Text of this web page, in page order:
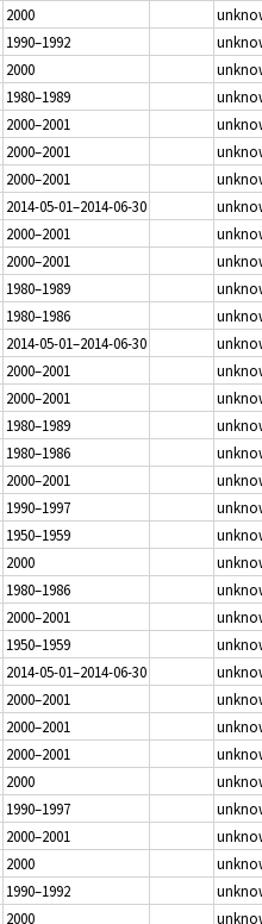
2000
1990–1992
2000
1980–1989
2000–2001
2000–2001
2000–2001
2014-05-01–2014-06-30
2000–2001
2000–2001
1980–1989
1980–1986
2014-05-01–2014-06-30
2000–2001
2000–2001
1980–1989
1980–1986
2000–2001
1990–1997
1950–1959
2000
1980–1986
2000–2001
1950–1959
2014-05-01–2014-06-30
2000–2001
2000–2001
2000–2001
2000
1990–1997
2000–2001
2000
1990–1992
2000